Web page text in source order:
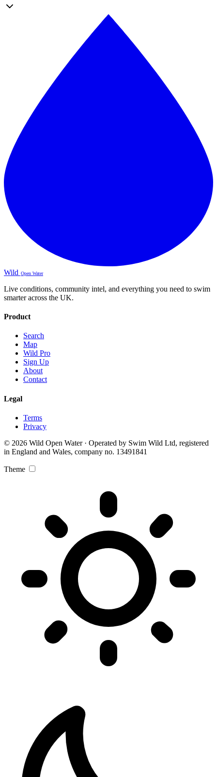
Wild Open Water
Live conditions, community intel, and everything you need to swim
smarter across the UK.
Product
Search
Map
Wild Pro
Sign Up
About
Contact
Legal
Terms
Privacy
© 2026 Wild Open Water · Operated by Swim Wild Ltd, registered
in England and Wales, company no. 13491841
Theme